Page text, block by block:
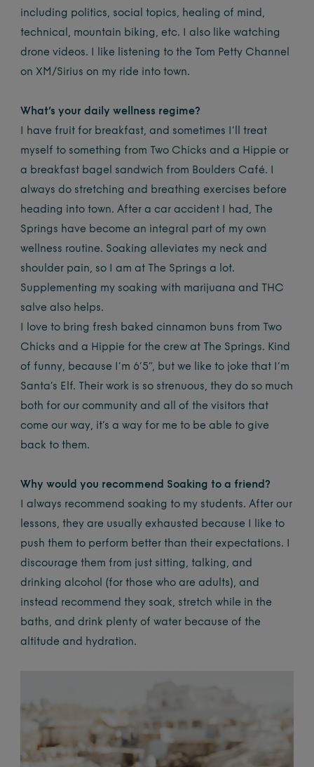
including politics, social topics, healing of mind,
technical, mountain biking, etc. I also like watching
drone videos. I like listening to the Tom Petty Channel
on XM/Sirius on my ride into town.
What’s your daily wellness regime?
I have fruit for breakfast, and sometimes I’ll treat
myself to something from Two Chicks and a Hippie or
a breakfast bagel sandwich from Boulders Café. I
always do stretching and breathing exercises before
heading into town. After a car accident I had, The
Springs have become an integral part of my own
wellness routine. Soaking alleviates my neck and
shoulder pain, so I am at The Springs a lot.
Supplementing my soaking with marijuana and THC
salve also helps.
I love to bring fresh baked cinnamon buns from Two
Chicks and a Hippie for the crew at The Springs. Kind
of funny, because I’m 6’5”, but we like to joke that I’m
Santa’s Elf. Their work is so strenuous, they do so much
both for our community and all of the visitors that
come our way, it’s a way for me to be able to give
back to them.
Why would you recommend Soaking to a friend?
I always recommend soaking to my students. After our
lessons, they are usually exhausted because I like to
push them to perform better than their expectations. I
discourage them from just sitting, talking, and
drinking alcohol (for those who are adults), and
instead recommend they soak, stretch while in the
baths, and drink plenty of water because of the
altitude and hydration.